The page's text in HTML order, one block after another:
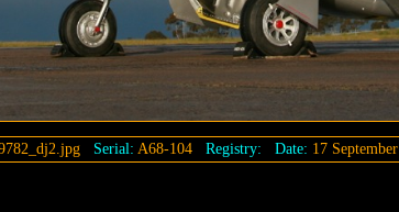
Serial: A68-104Registry: Date: 17